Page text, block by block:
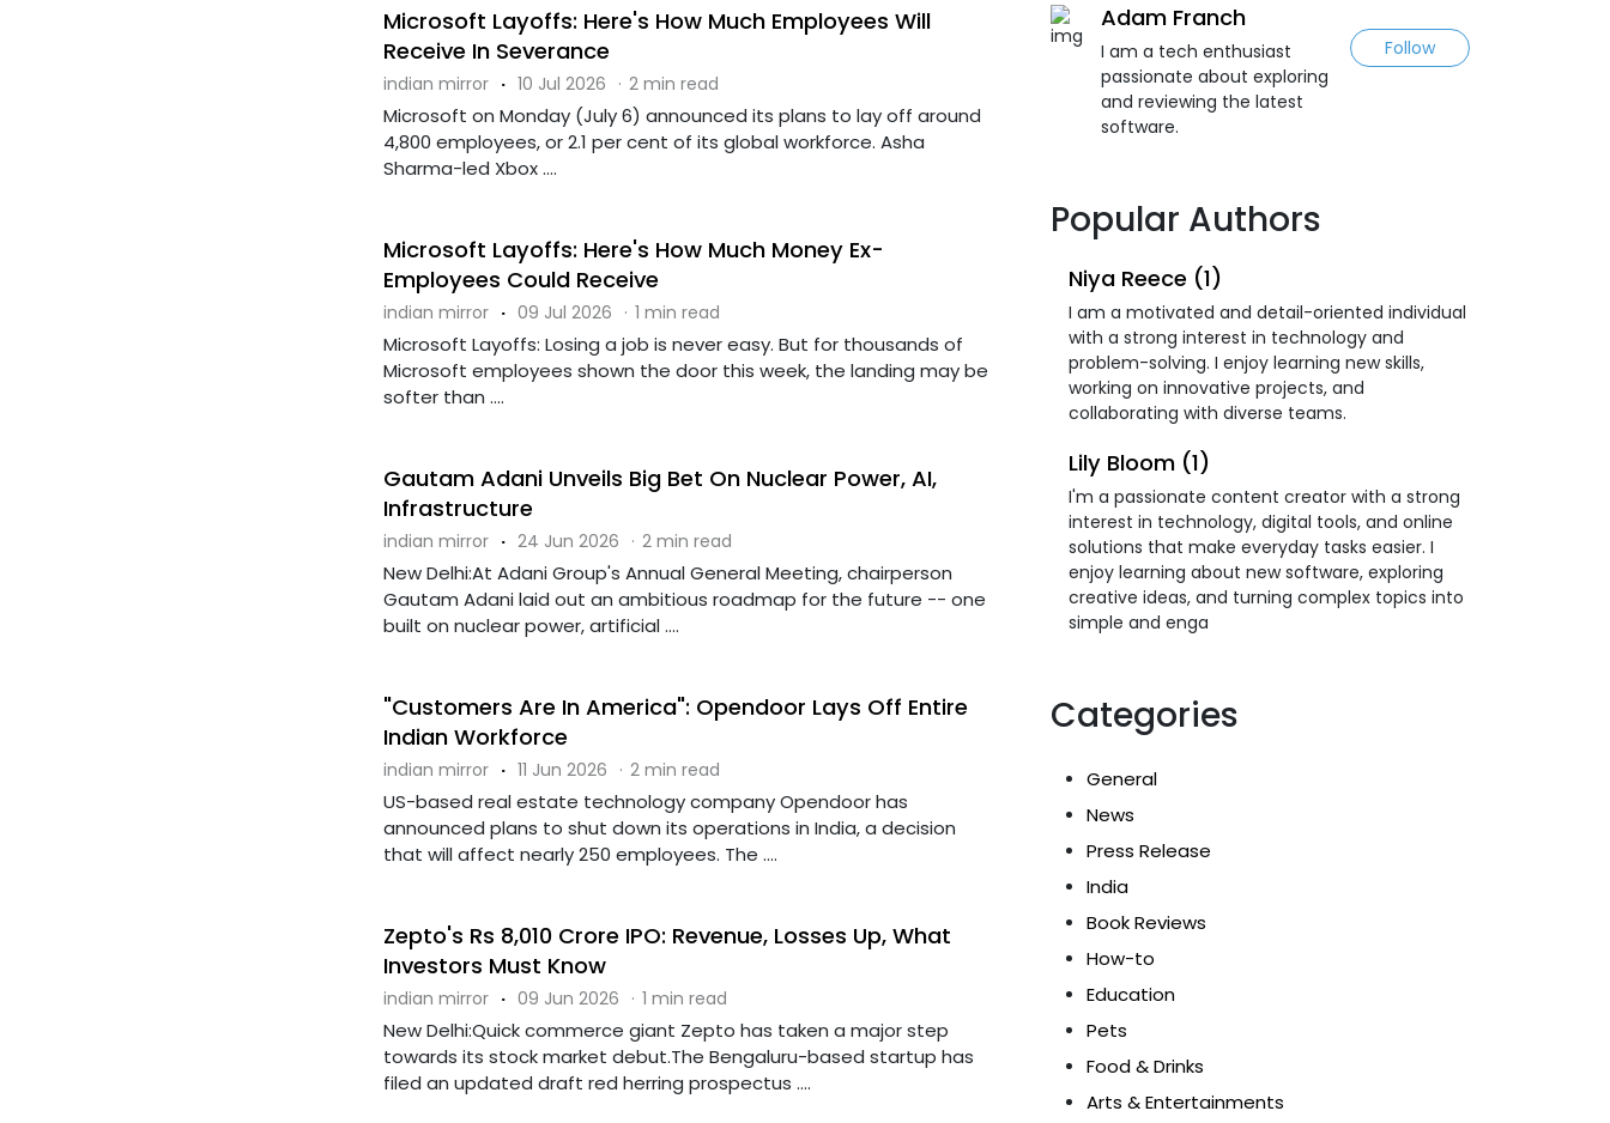
Microsoft Layoffs: Here's How Much Employees Will
Receive In Severance
indian mirror · 10 Jul 2026 · 2 min read
Microsoft on Monday (July 6) announced its plans to lay off around
4,800 employees, or 2.1 per cent of its global workforce. Asha
Sharma-led Xbox ....
Microsoft Layoffs: Here's How Much Money Ex-
Employees Could Receive
indian mirror · 09 Jul 2026 · 1 min read
Microsoft Layoffs: Losing a job is never easy. But for thousands of
Microsoft employees shown the door this week, the landing may be
softer than ....
Gautam Adani Unveils Big Bet On Nuclear Power, AI,
Infrastructure
indian mirror · 24 Jun 2026 · 2 min read
New Delhi:At Adani Group's Annual General Meeting, chairperson
Gautam Adani laid out an ambitious roadmap for the future -- one
built on nuclear power, artificial ....
"Customers Are In America": Opendoor Lays Off Entire
Indian Workforce
indian mirror · 11 Jun 2026 · 2 min read
US-based real estate technology company Opendoor has
announced plans to shut down its operations in India, a decision
that will affect nearly 250 employees. The ....
Zepto's Rs 8,010 Crore IPO: Revenue, Losses Up, What
Investors Must Know
indian mirror · 09 Jun 2026 · 1 min read
New Delhi:Quick commerce giant Zepto has taken a major step
towards its stock market debut.The Bengaluru-based startup has
filed an updated draft red herring prospectus ....
Adam Franch
I am a tech enthusiast
passionate about exploring
and reviewing the latest
software.
Follow
Popular Authors
Niya Reece (1)
I am a motivated and detail-oriented individual
with a strong interest in technology and
problem-solving. I enjoy learning new skills,
working on innovative projects, and
collaborating with diverse teams.
Lily Bloom (1)
I'm a passionate content creator with a strong
interest in technology, digital tools, and online
solutions that make everyday tasks easier. I
enjoy learning about new software, exploring
creative ideas, and turning complex topics into
simple and enga
Categories
General
News
Press Release
India
Book Reviews
How-to
Education
Pets
Food & Drinks
Arts & Entertainments